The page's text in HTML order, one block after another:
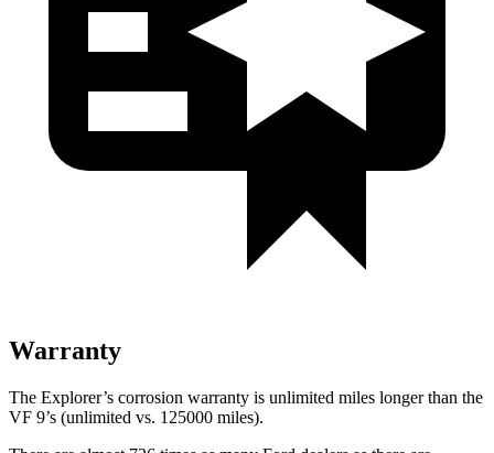
Warranty
The Explorer’s corrosion warranty is unlimited miles longer than the
VF 9’s (unlimited vs. 125000 miles).